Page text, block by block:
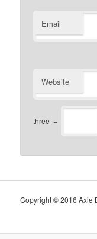
Email
Website
three −
Copyright © 2016 Axie